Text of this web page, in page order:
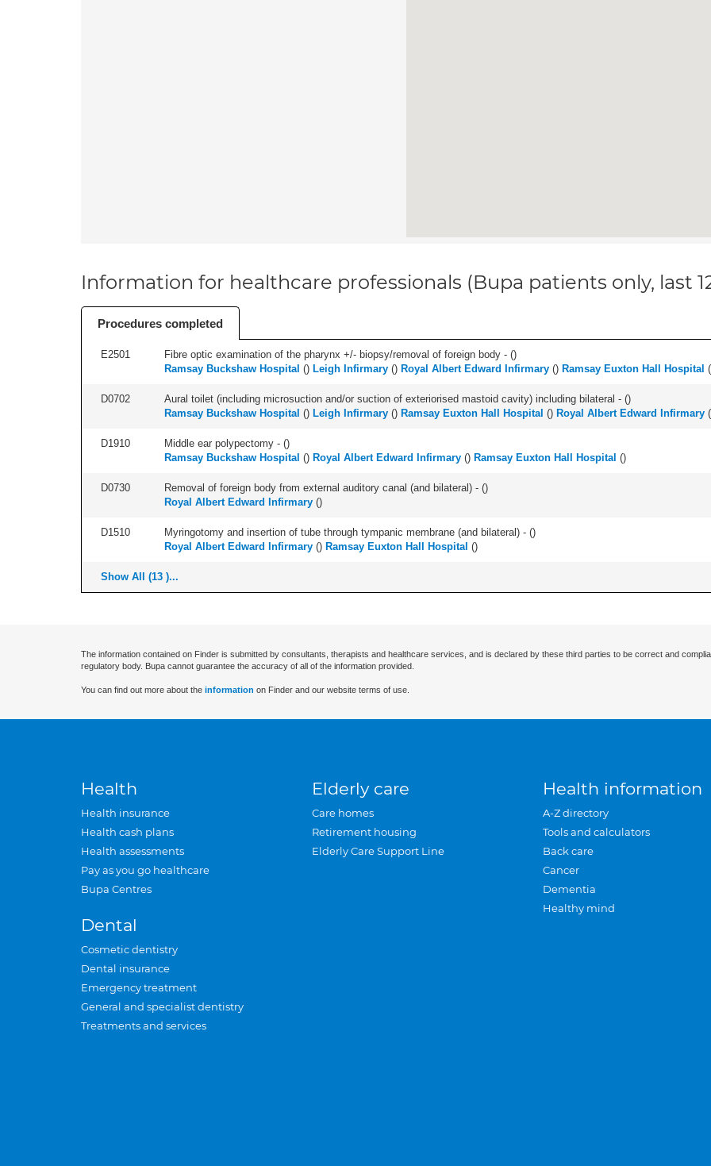
Information for healthcare professionals (Bupa patients only, last
Procedures completed
E2501 Fibre optic examination of the pharynx +/- biopsy/removal of foreign body - ()
Ramsay Buckshaw Hospital () Leigh Infirmary () Royal Albert Edward Infirmary () Ramsay Euxton Hall Hospital (
D0702 Aural toilet (including microsuction and/or suction of exteriorised mastoid cavity) including bilateral - ()
Ramsay Buckshaw Hospital () Leigh Infirmary () Ramsay Euxton Hall Hospital () Royal Albert Edward Infirmary (
D1910 Middle ear polypectomy - ()
Ramsay Buckshaw Hospital () Royal Albert Edward Infirmary () Ramsay Euxton Hall Hospital ()
D0730 Removal of foreign body from external auditory canal (and bilateral) - ()
Royal Albert Edward Infirmary ()
D1510 Myringotomy and insertion of tube through tympanic membrane (and bilateral) - ()
Royal Albert Edward Infirmary () Ramsay Euxton Hall Hospital ()
Show All (13 )...
The information contained on Finder is submitted by consultants, therapists and healthcare services, and is declared by these third parties to be correct and
regulatory body. Bupa cannot guarantee the accuracy of all of the information provided.
You can find out more about the information on Finder and our website terms of use.
Health
Health insurance
Health cash plans
Health assessments
Pay as you go healthcare
Bupa Centres
Dental
Cosmetic dentistry
Dental insurance
Emergency treatment
General and specialist dentistry
Treatments and services
Elderly care
Care homes
Retirement housing
Elderly Care Support Line
Health information
A-Z directory
Tools and calculators
Back care
Cancer
Dementia
Healthy mind